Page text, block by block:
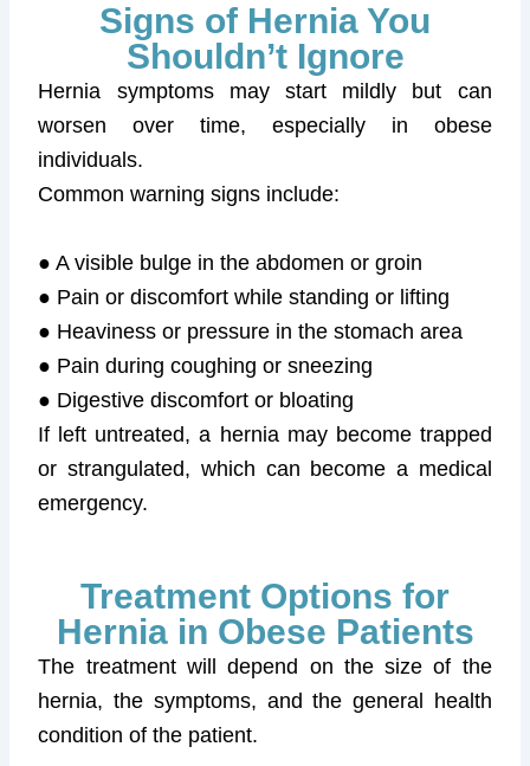
Signs of Hernia You
Shouldn’t Ignore
Hernia symptoms may start mildly but can
worsen over time, especially in obese
individuals.
Common warning signs include:
● A visible bulge in the abdomen or groin
● Pain or discomfort while standing or lifting
● Heaviness or pressure in the stomach area
● Pain during coughing or sneezing
● Digestive discomfort or bloating
If left untreated, a hernia may become trapped
or strangulated, which can become a medical
emergency.
Treatment Options for
Hernia in Obese Patients
The treatment will depend on the size of the
hernia, the symptoms, and the general health
condition of the patient.